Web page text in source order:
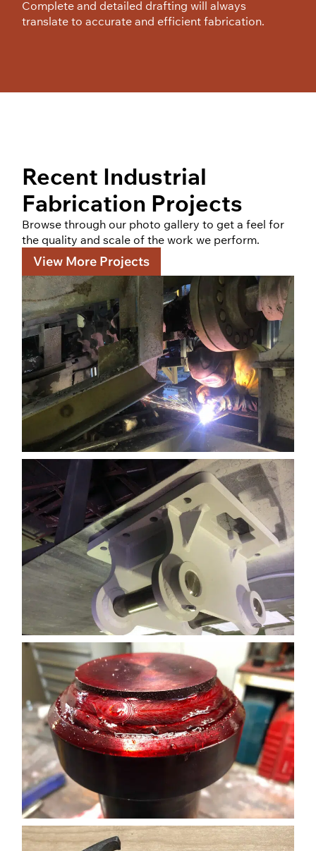
Complete and detailed drafting will always
translate to accurate and efficient fabrication.
Recent Industrial
Fabrication Projects
Browse through our photo gallery to get a feel for
the quality and scale of the work we perform.
View More Projects